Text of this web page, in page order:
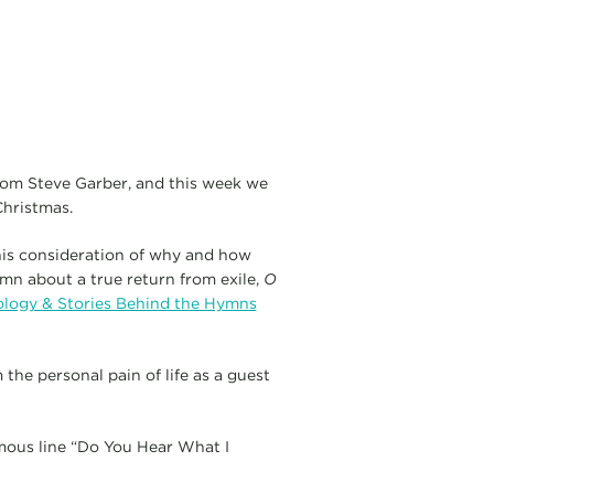
Steve Garber, and this week we
consideration of why and how
about a true return from exile, O
& Stories Behind the Hymns
personal pain of life as a guest
line “Do You Hear What I